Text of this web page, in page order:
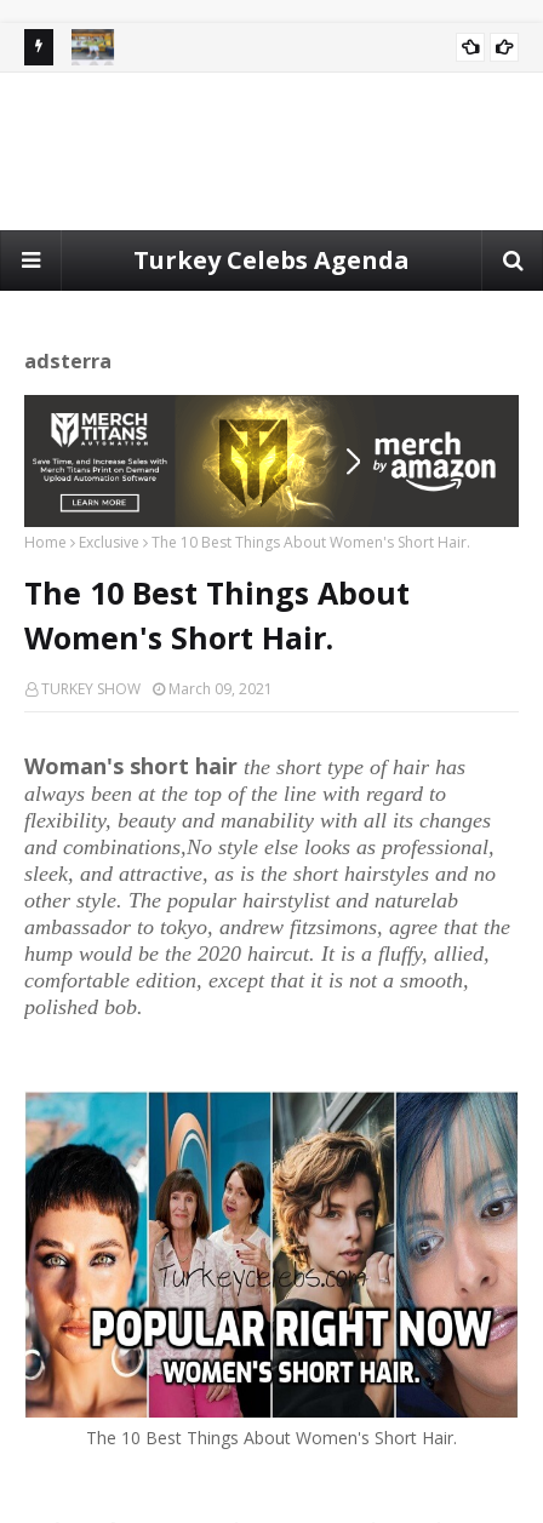
Turkey Celebs Agenda
adsterra
Home Exclusive The 10 Best Things About Women's Short Hair.
The 10 Best Things About
Women's Short Hair.
TURKEY SHOW March 09, 2021
Woman's short hair the short type of hair has
always been at the top of the line with regard to
flexibility, beauty and manability with all its changes
and combinations,No style else looks as professional,
sleek, and attractive, as is the short hairstyles and no
other style. The popular hairstylist and naturelab
ambassador to tokyo, andrew fitzsimons, agree that the
hump would be the 2020 haircut. It is a fluffy, allied,
comfortable edition, except that it is not a smooth,
polished bob.
The 10 Best Things About Women's Short Hair.